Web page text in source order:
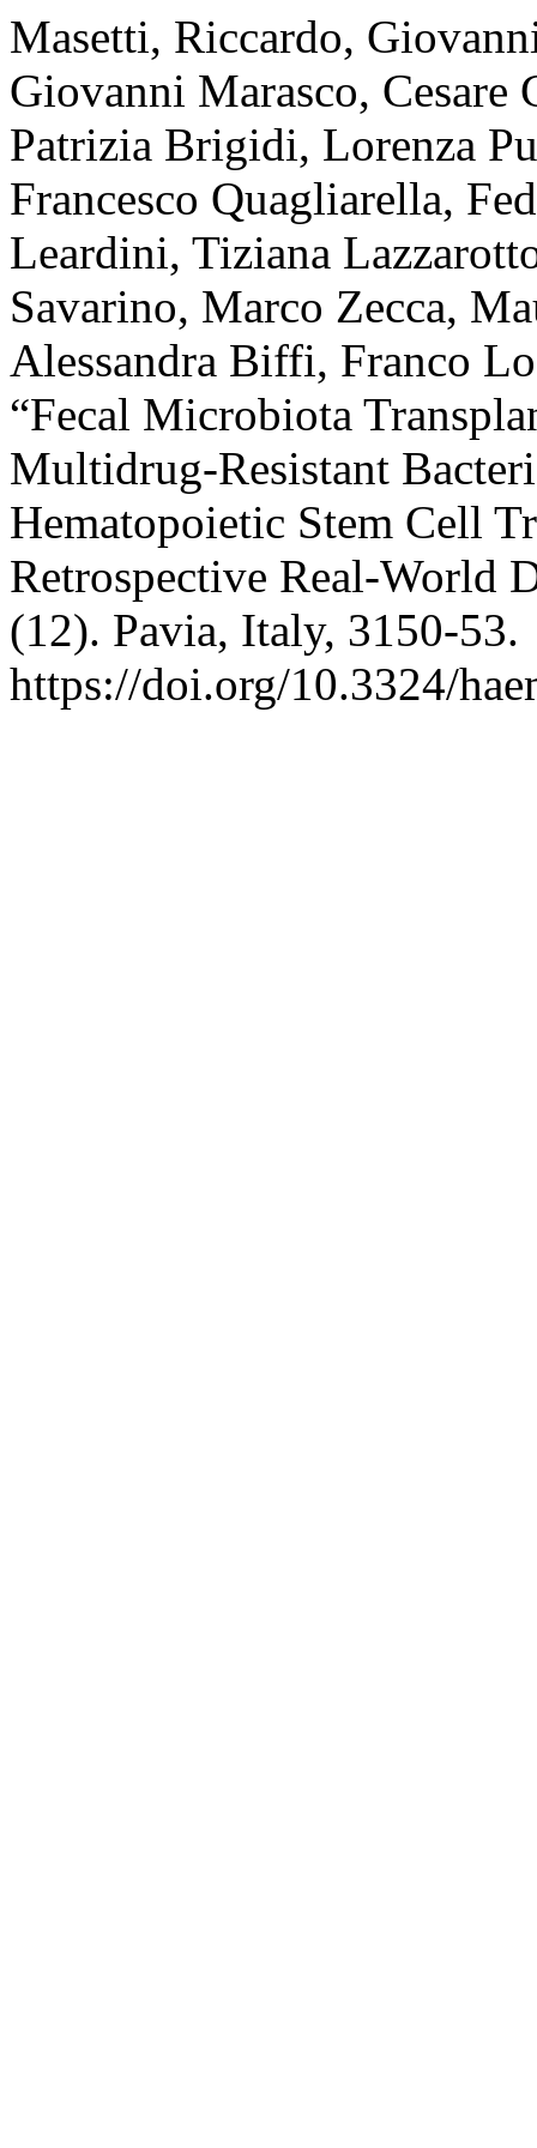
Masetti, Riccardo,
Giovanni Marasco,
Patrizia Brigidi, Lorenza
Francesco Quagliarella,
Leardini, Tiziana
Savarino, Marco Zecca,
Alessandra Biffi, Franco
“Fecal Microbiota
Multidrug-Resistant
Hematopoietic Stem Cell
Retrospective Real-World
(12). Pavia, Italy, 3150-53.
https://doi.org/10.3324/